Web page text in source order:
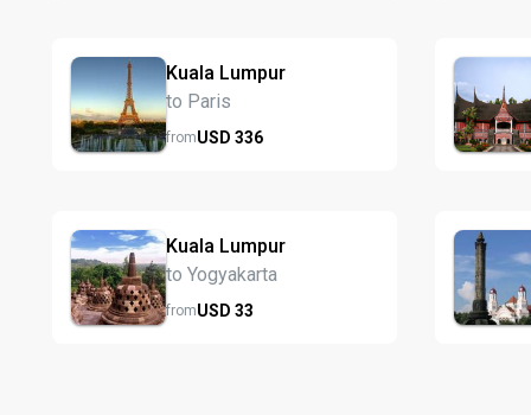
Kuala Lumpur
to Paris
fromUSD 336
Kuala Lumpur
to Yogyakarta
fromUSD 33